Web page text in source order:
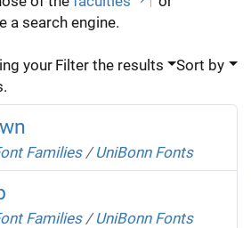
a search engine.
your Filter the results Sort by
Families /UniBonn Fonts
Families /UniBonn Fonts